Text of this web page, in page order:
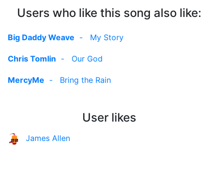
Users who like this song also like:
Big Daddy Weave - My Story
Chris Tomlin - Our God
MercyMe - Bring the Rain
User likes
James Allen